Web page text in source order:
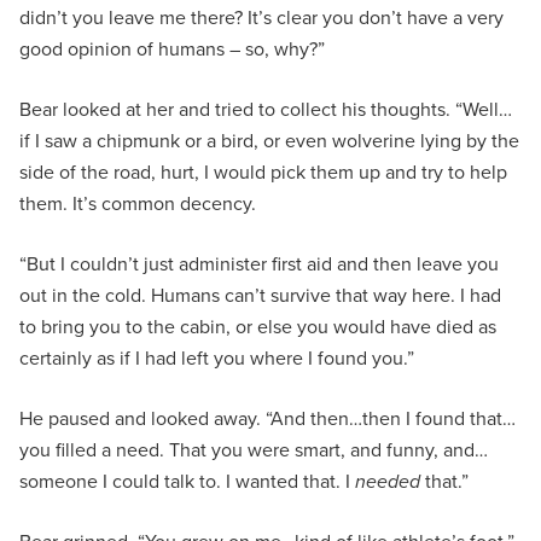
didn’t you leave me there? It’s clear you don’t have a very
good opinion of humans – so, why?”
Bear looked at her and tried to collect his thoughts. “Well…
if I saw a chipmunk or a bird, or even wolverine lying by the
side of the road, hurt, I would pick them up and try to help
them. It’s common decency.
“But I couldn’t just administer first aid and then leave you
out in the cold. Humans can’t survive that way here. I had
to bring you to the cabin, or else you would have died as
certainly as if I had left you where I found you.”
He paused and looked away. “And then…then I found that…
you filled a need. That you were smart, and funny, and…
someone I could talk to. I wanted that. I neededthat.”